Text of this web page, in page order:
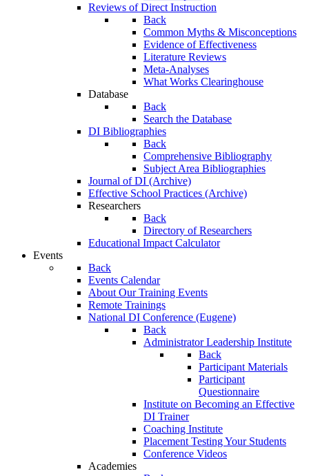
Reviews of Direct Instruction
Back
Common Myths & Misconceptions
Evidence of Effectiveness
Literature Reviews
Meta-Analyses
What Works Clearinghouse
Database
Back
Search the Database
DI Bibliographies
Back
Comprehensive Bibliography
Subject Area Bibliographies
Journal of DI (Archive)
Effective School Practices (Archive)
Researchers
Back
Directory of Researchers
Educational Impact Calculator
Events
Back
Events Calendar
About Our Training Events
Remote Trainings
National DI Conference (Eugene)
Back
Administrator Leadership Institute
Back
Participant Materials
Participant
Questionnaire
Institute on Becoming an Effective
DI Trainer
Coaching Institute
Placement Testing Your Students
Conference Videos
Academies